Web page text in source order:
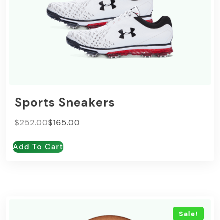
Sports Sneakers
$252.00
Original
was:
$165.00
Current
is:
Add To Cart
Sale!